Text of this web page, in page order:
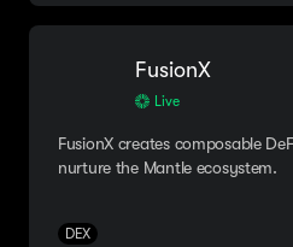
FusionX
Live
FusionX creates composable
nurture the Mantle ecosystem.
DEX